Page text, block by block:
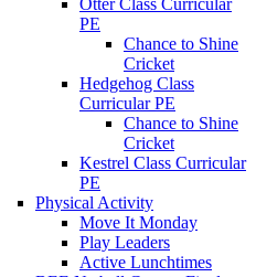
PE
Chance to Shine
Cricket
Hedgehog Class
Curricular PE
Chance to Shine
Cricket
Kestrel Class Curricular
PE
Physical Activity
Move It Monday
Play Leaders
Active Lunchtimes